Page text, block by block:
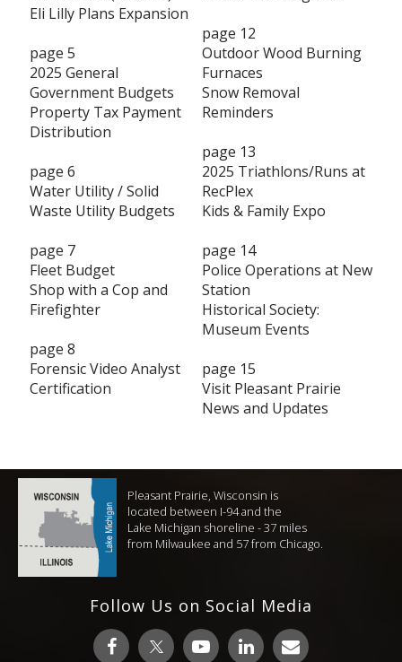
Eli Lilly Plans Expansion
page 5
2025 General
Government Budgets
Property Tax Payment
Distribution
page 6
Water Utility / Solid
Waste Utility Budgets
page 7
Fleet Budget
Shop with a Cop and
Firefighter
page 8
Forensic Video Analyst
Certification
page 12
Outdoor Wood Burning
Furnaces
Snow Removal
Reminders
page 13
2025 Triathlons/Runs at
RecPlex
Kids & Family Expo
page 14
Police Operations at New
Station
Historical Society:
Museum Events
page 15
Visit Pleasant Prairie
News and Updates
Pleasant Prairie, Wisconsin is
located between I-94 and the
Lake Michigan shoreline - 37 miles
from Milwaukee and 57 from Chicago.
Follow Us on Social Media